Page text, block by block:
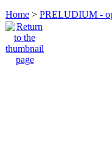
Home > PRELUDIUM -